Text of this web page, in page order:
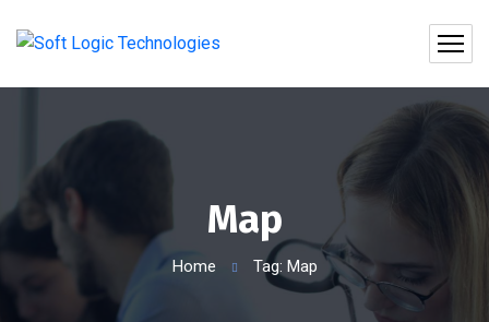
Map
Home Tag: Map